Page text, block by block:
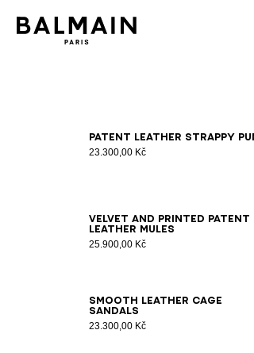
Patent leather strappy
23.300,00 Kč
363738394041
Velvet and printed patent
leather mules
25.900,00 Kč
36 3738394041
Smooth leather Cage
sandals
23.300,00 Kč
36373839 4041